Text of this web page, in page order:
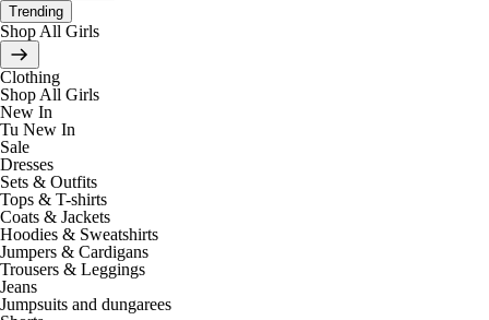
Trending
Shop All Girls
Clothing
Shop All Girls
New In
Tu New In
Sale
Dresses
Sets & Outfits
Tops & T-shirts
Coats & Jackets
Hoodies & Sweatshirts
Jumpers & Cardigans
Trousers & Leggings
Jeans
Jumpsuits and dungarees